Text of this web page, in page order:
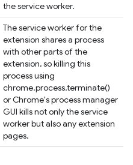
the service worker.
The service worker for the
extension shares a process
with other parts of the
extension, so killing this
process using
chrome.process.terminate()
or Chrome's process manager
GUI kills not only the service
worker but also any extension
pages.